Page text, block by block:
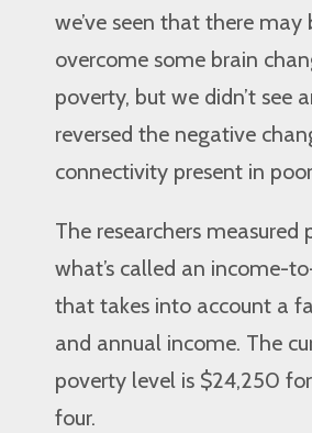
we’ve seen that there may
overcome some brain
poverty, but we didn’t see
reversed the negative
connectivity present in poor
The researchers measured
what’s called an income-
that takes into account a
and annual income. The
poverty level is $24,250
four.